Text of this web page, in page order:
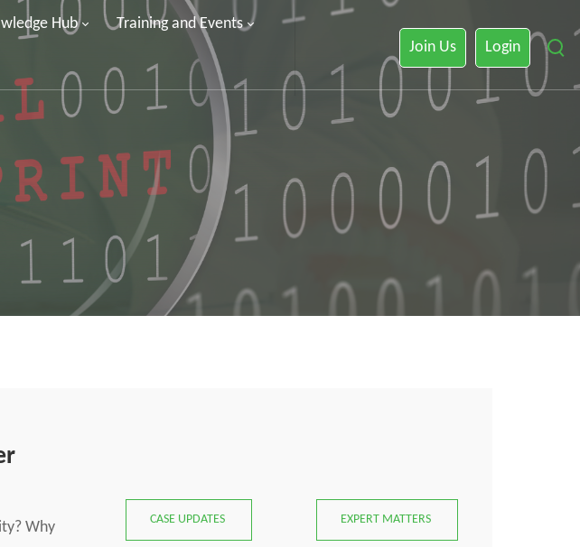
Hub Training and Events
Join Us Login
Why
CASE UPDATES EXPERT MATTERS